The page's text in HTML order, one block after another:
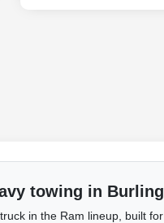
towing in
in the Ram lineup, built